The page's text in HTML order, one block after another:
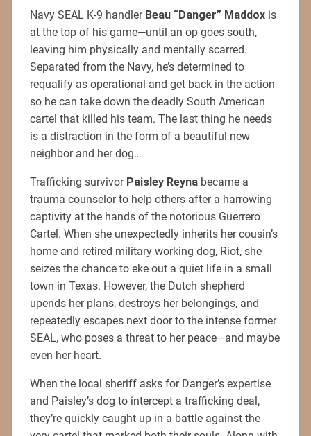
Navy SEAL K-9 handler Beau “Danger” Maddoxis
at the top of his game—until an op goes south,
leaving him physically and mentally scarred.
Separated from the Navy, he’s determined to
requalify as operational and get back in the action
so he can take down the deadly South American
cartel that killed his team. The last thing he needs
is a distraction in the form of a beautiful new
neighbor and her dog…
Trafficking survivor Paisley Reynabecame a
trauma counselor to help others after a harrowing
captivity at the hands of the notorious Guerrero
Cartel. When she unexpectedly inherits her cousin’s
home and retired military working dog, Riot, she
seizes the chance to eke out a quiet life in a small
town in Texas. However, the Dutch shepherd
upends her plans, destroys her belongings, and
repeatedly escapes next door to the intense former
SEAL, who poses a threat to her peace—and maybe
even her heart.
When the local sheriff asks for Danger’s expertise
and Paisley’s dog to intercept a trafficking deal,
they’re quickly caught up in a battle against the